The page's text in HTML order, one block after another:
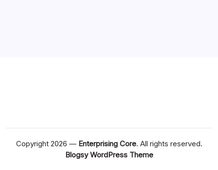
Copyright 2026 — Enterprising Core. All rights reserved.
Blogsy WordPress Theme